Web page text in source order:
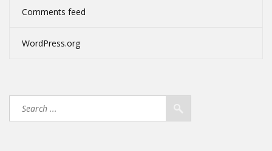
Comments feed
WordPress.org